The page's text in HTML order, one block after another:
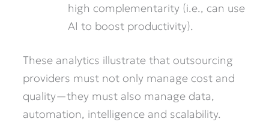
high complementarity (i.e., can use
AI to boost productivity).
These analytics illustrate that outsourcing
providers must not only manage cost and
quality—they must also manage data,
automation, intelligence and scalability.